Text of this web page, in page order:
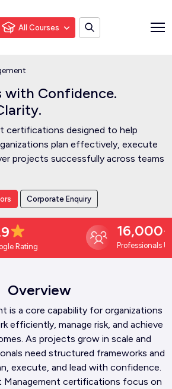
All Courses
with Confidence.
certifications designed to help
plan effectively, execute
projects successfully across teams
Corporate Enquiry
16,000+
Professionals
Overview
is a core capability for organizations
efficiently, manage risk, and achieve
As projects grow in scale and
need structured frameworks and
execute, and lead with confidence.
Management certifications focus on